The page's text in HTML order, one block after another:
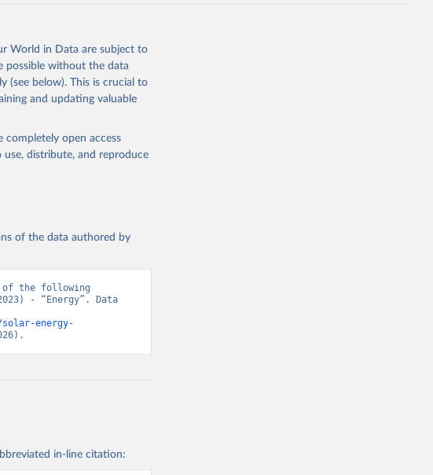
World in Data are subject to
possible without the data
(see below). This is crucial to
and updating valuable
completely open access
use, distribute, and reproduce
of the data authored by
of the following
- “Energy”. Data
energy-
in-line citation: